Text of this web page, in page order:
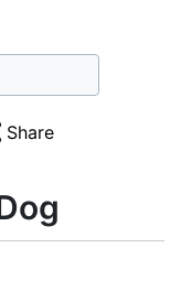
Share